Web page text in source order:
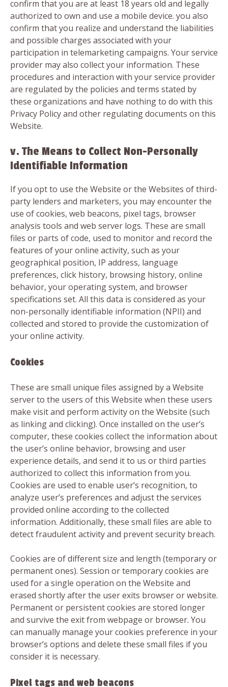
confirm that you are at least 18 years old and legally
authorized to own and use a mobile device. you also
confirm that you realize and understand the liabilities
and possible charges associated with your
participation in telemarketing campaigns. Your service
provider may also collect your information. These
procedures and interaction with your service provider
are regulated by the policies and terms stated by
these organizations and have nothing to do with this
Privacy Policy and other regulating documents on this
Website.
v. The Means to Collect Non-Personally
Identifiable Information
If you opt to use the Website or the Websites of third-
party lenders and marketers, you may encounter the
use of cookies, web beacons, pixel tags, browser
analysis tools and web server logs. These are small
files or parts of code, used to monitor and record the
features of your online activity, such as your
geographical position, IP address, language
preferences, click history, browsing history, online
behavior, your operating system, and browser
specifications set. All this data is considered as your
non-personally identifiable information (NPII) and
collected and stored to provide the customization of
your online activity.
Cookies
These are small unique files assigned by a Website
server to the users of this Website when these users
make visit and perform activity on the Website (such
as linking and clicking). Once installed on the user’s
computer, these cookies collect the information about
the user’s online behavior, browsing and user
experience details, and send it to us or third parties
authorized to collect this information from you.
Cookies are used to enable user’s recognition, to
analyze user’s preferences and adjust the services
provided online according to the collected
information. Additionally, these small files are able to
detect fraudulent activity and prevent security breach.
Cookies are of different size and length (temporary or
permanent ones). Session or temporary cookies are
used for a single operation on the Website and
erased shortly after the user exits browser or website.
Permanent or persistent cookies are stored longer
and survive the exit from webpage or browser. You
can manually manage your cookies preference in your
browser’s options and delete these small files if you
consider it is necessary.
Pixel tags and web beacons